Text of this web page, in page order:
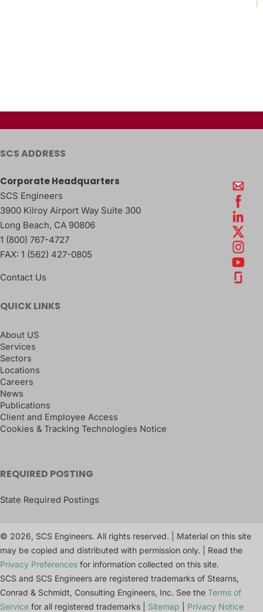
SCS ADDRESS
Corporate Headquarters
SCS Engineers
3900 Kilroy Airport Way Suite 300
Long Beach, CA 90806
1 (800) 767-4727
FAX: 1 (562) 427-0805
Contact Us
QUICK LINKS
About US
Services
Sectors
Locations
Careers
News
Publications
Client and Employee Access
Cookies & Tracking Technologies Notice
REQUIRED POSTING
State Required Postings
© 2026, SCS Engineers. All rights reserved. | Material on this site
may be copied and distributed with permission only. | Read the
Privacy Preferences for information collected on this site.
SCS and SCS Engineers are registered trademarks of Stearns,
Conrad & Schmidt, Consulting Engineers, Inc. See the Terms of
Service for all registered trademarks | Sitemap Privacy Notice